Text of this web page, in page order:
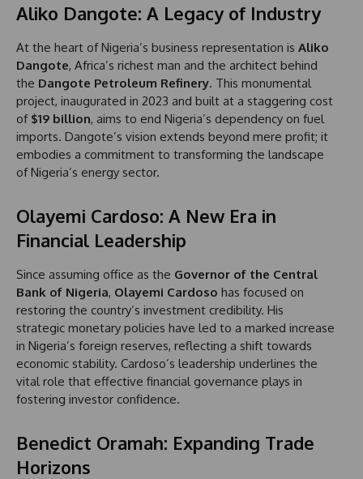
Aliko Dangote: A Legacy of Industry
At the heart of Nigeria’s business representation is Aliko
Dangote, Africa’s richest man and the architect behind
the Dangote Petroleum Refinery. This monumental
project, inaugurated in 2023 and built at a staggering cost
of $19 billion, aims to end Nigeria’s dependency on fuel
imports. Dangote’s vision extends beyond mere profit; it
embodies a commitment to transforming the landscape
of Nigeria’s energy sector.
Olayemi Cardoso: A New Era in
Financial Leadership
Since assuming office as the Governor of the Central
Bank of Nigeria, Olayemi Cardoso has focused on
restoring the country’s investment credibility. His
strategic monetary policies have led to a marked increase
in Nigeria’s foreign reserves, reflecting a shift towards
economic stability. Cardoso’s leadership underlines the
vital role that effective financial governance plays in
fostering investor confidence.
Benedict Oramah: Expanding Trade
Horizons